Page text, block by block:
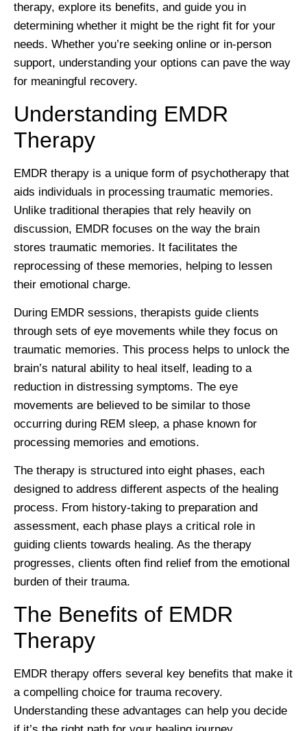
therapy, explore its benefits, and guide you in
determining whether it might be the right fit for your
needs. Whether you’re seeking online or in-person
support, understanding your options can pave the way
for meaningful recovery.
Understanding EMDR
Therapy
EMDR therapy is a unique form of psychotherapy that
aids individuals in processing traumatic memories.
Unlike traditional therapies that rely heavily on
discussion, EMDR focuses on the way the brain
stores traumatic memories. It facilitates the
reprocessing of these memories, helping to lessen
their emotional charge.
During EMDR sessions, therapists guide clients
through sets of eye movements while they focus on
traumatic memories. This process helps to unlock the
brain’s natural ability to heal itself, leading to a
reduction in distressing symptoms. The eye
movements are believed to be similar to those
occurring during REM sleep, a phase known for
processing memories and emotions.
The therapy is structured into eight phases, each
designed to address different aspects of the healing
process. From history-taking to preparation and
assessment, each phase plays a critical role in
guiding clients towards healing. As the therapy
progresses, clients often find relief from the emotional
burden of their trauma.
The Benefits of EMDR
Therapy
EMDR therapy offers several key benefits that make it
a compelling choice for trauma recovery.
Understanding these advantages can help you decide